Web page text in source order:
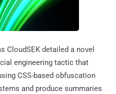
CloudSEK detailed a novel
engineering tactic that
CSS-based obfuscation
and produce summaries